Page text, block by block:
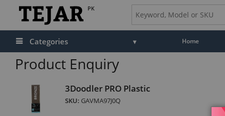
PK
Categories Home
Product Enquiry
3Doodler PRO Plastic
SKU: GAVMA97J0Q